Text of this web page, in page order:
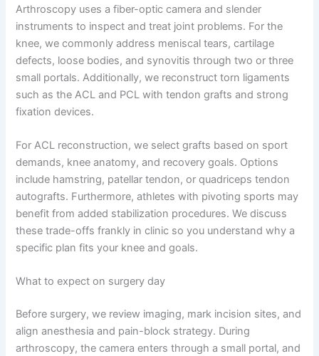
Arthroscopy uses a fiber-optic camera and slender
instruments to inspect and treat joint problems. For the
knee, we commonly address meniscal tears, cartilage
defects, loose bodies, and synovitis through two or three
small portals. Additionally, we reconstruct torn ligaments
such as the ACL and PCL with tendon grafts and strong
fixation devices.
For ACL reconstruction, we select grafts based on sport
demands, knee anatomy, and recovery goals. Options
include hamstring, patellar tendon, or quadriceps tendon
autografts. Furthermore, athletes with pivoting sports may
benefit from added stabilization procedures. We discuss
these trade-offs frankly in clinic so you understand why a
specific plan fits your knee and goals.
What to expect on surgery day
Before surgery, we review imaging, mark incision sites, and
align anesthesia and pain-block strategy. During
arthroscopy, the camera enters through a small portal, and